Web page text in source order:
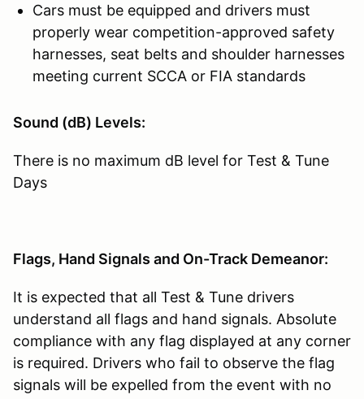
Cars must be equipped and drivers must
properly wear competition-approved safety
harnesses, seat belts and shoulder harnesses
meeting current SCCA or FIA standards
Sound (dB) Levels:
There is no maximum dB level for Test & Tune
Days
Flags, Hand Signals and On-Track Demeanor:
It is expected that all Test & Tune drivers
understand all flags and hand signals. Absolute
compliance with any flag displayed at any corner
is required. Drivers who fail to observe the flag
signals will be expelled from the event with no